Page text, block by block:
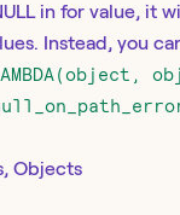
in for value, it
Instead, you
Objects